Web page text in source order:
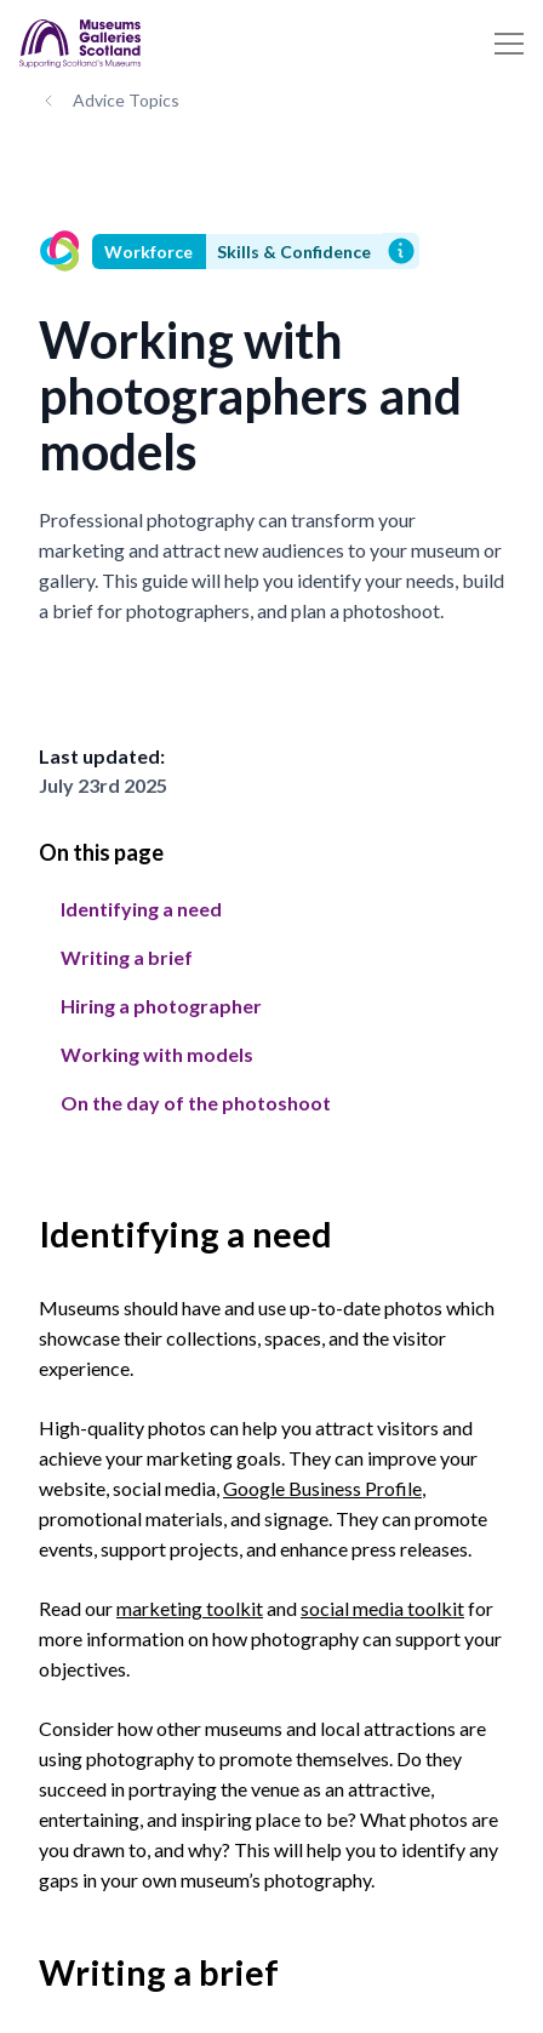
Advice Topics
Last updated:
July 23rd 2025
On this page
Identifying a need
Writing a brief
Hiring a photographer
Working with models
On the day of the photoshoot
Workforce Skills & Confidence
Working with
photographers and
models
Professional photography can transform your
marketing and attract new audiences to your museum or
gallery. This guide will help you identify your needs, build
a brief for photographers, and plan a photoshoot.
Identifying a need
Museums should have and use up-to-date photos which
showcase their collections, spaces, and the visitor
experience.
High-quality photos can help you attract visitors and
achieve your marketing goals. They can improve your
website, social media, Google Business Profile
promotional materials, and signage. They can promote
events, support projects, and enhance press releases.
Read ourmarketing toolkitandsocial media toolkitfor
more information on how photography can support your
objectives.
Consider how other museums and local attractions are
using photography to promote themselves. Do they
succeed in portraying the venue as an attractive,
entertaining, and inspiring place to be? What photos are
you drawn to, and why? This will help you to identify any
gaps in your own museum’s photography.
Writing a brief